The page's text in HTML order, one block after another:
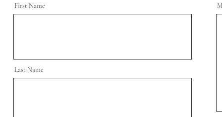
First Name
Last Name